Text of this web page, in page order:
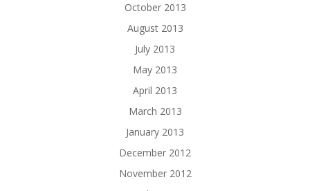
October 2013
August 2013
July 2013
May 2013
April 2013
March 2013
January 2013
December 2012
November 2012